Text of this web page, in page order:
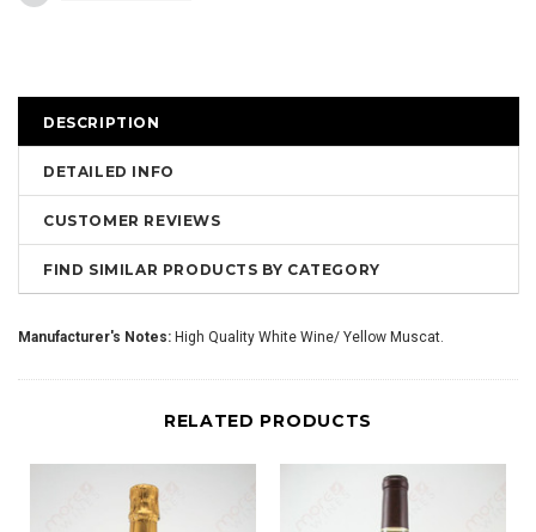
DESCRIPTION
DETAILED INFO
CUSTOMER REVIEWS
FIND SIMILAR PRODUCTS BY CATEGORY
Manufacturer's Notes: High Quality White Wine/ Yellow Muscat.
RELATED PRODUCTS